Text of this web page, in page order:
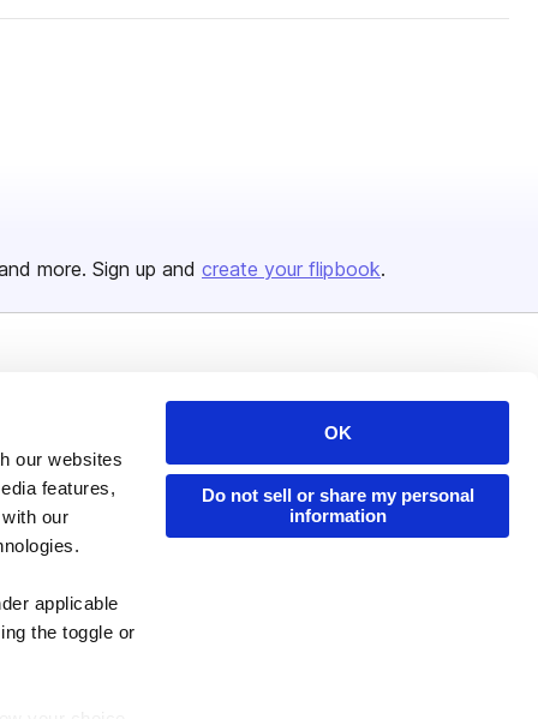
our websites
features,
our
applicable
the toggle or
OK
Do not sell or share my personal
information
more. Sign up and create your flipbook.
Features
Industries
Developers
Publisher Directory
Redeem Code